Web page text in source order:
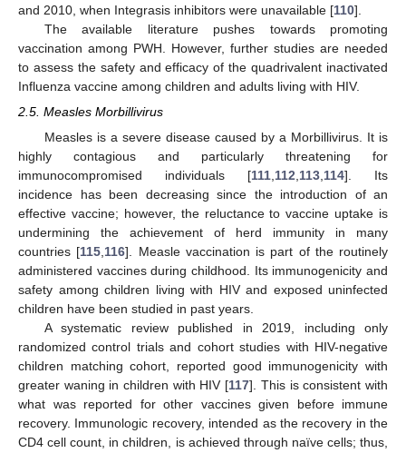
and 2010, when Integrasis inhibitors were unavailable [110].
The available literature pushes towards promoting
vaccination among PWH. However, further studies are needed
to assess the safety and efficacy of the quadrivalent inactivated
Influenza vaccine among children and adults living with HIV.
2.5. Measles Morbillivirus
Measles is a severe disease caused by a Morbillivirus. It is
highly contagious and particularly threatening for
immunocompromised individuals [111,112,113,114]. Its
incidence has been decreasing since the introduction of an
effective vaccine; however, the reluctance to vaccine uptake is
undermining the achievement of herd immunity in many
countries [115,116]. Measle vaccination is part of the routinely
administered vaccines during childhood. Its immunogenicity and
safety among children living with HIV and exposed uninfected
children have been studied in past years.
A systematic review published in 2019, including only
randomized control trials and cohort studies with HIV-negative
children matching cohort, reported good immunogenicity with
greater waning in children with HIV [117]. This is consistent with
what was reported for other vaccines given before immune
recovery. Immunologic recovery, intended as the recovery in the
CD4 cell count, in children, is achieved through naïve cells; thus,